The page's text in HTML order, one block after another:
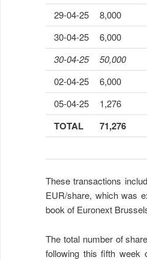
29-04-25 8,000
30-04-25
6,000
30-04-25
50,000
02-04-25
6,000
05-04-25
1,276
TOTAL 71,276
These transactions
EUR/share, which was
book of Euronext
The total number of
following this fifth week